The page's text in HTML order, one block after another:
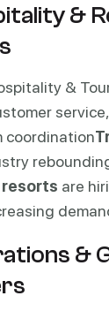
&
&
coordination
resorts are
&